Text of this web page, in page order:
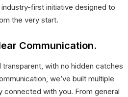
first initiative designed to
the very start.
Communication.
transparent, with no hidden catches
we’ve built multiple
connected with you. From general